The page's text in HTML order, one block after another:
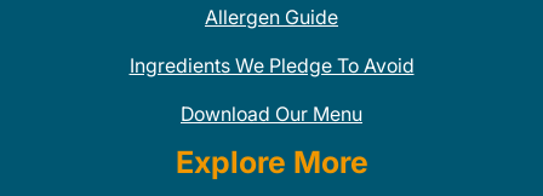
Allergen Guide
Ingredients We Pledge To Avoid
Download Our Menu
Explore More